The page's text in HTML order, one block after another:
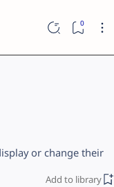
or change their